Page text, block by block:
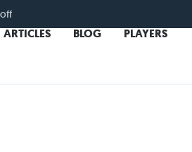
ARTICLES BLOG PLAYERS